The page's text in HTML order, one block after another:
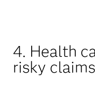
4. Health
risky